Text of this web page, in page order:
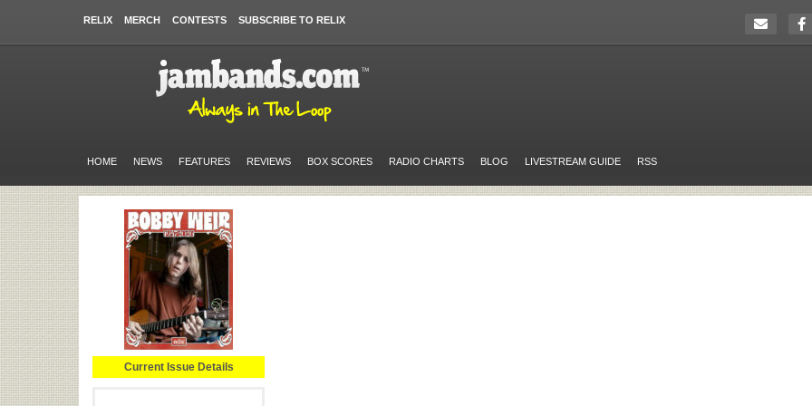
RELIX MERCH CONTESTS SUBSCRIBE TO RELIX
HOME NEWS FEATURES REVIEWS BOX SCORES RADIO CHARTS BLOG LIVESTREAM GUIDE RSS
Current Issue Details